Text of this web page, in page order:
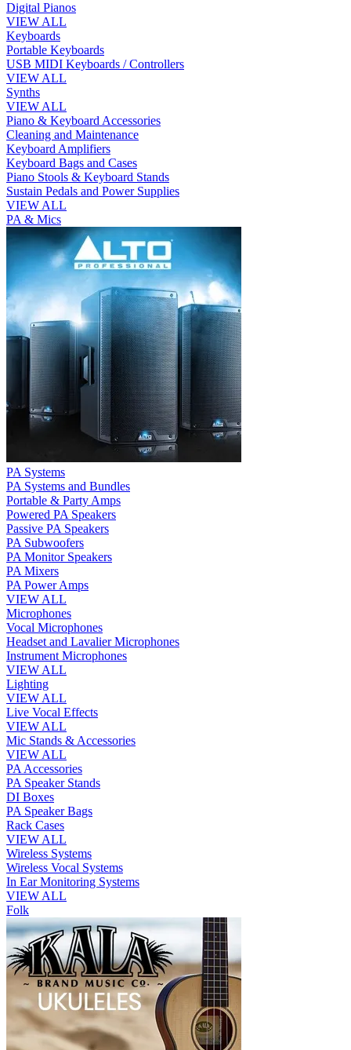
Digital Pianos
VIEW ALL
Keyboards
Portable Keyboards
USB MIDI Keyboards / Controllers
VIEW ALL
Synths
VIEW ALL
Piano & Keyboard Accessories
Cleaning and Maintenance
Keyboard Amplifiers
Keyboard Bags and Cases
Piano Stools & Keyboard Stands
Sustain Pedals and Power Supplies
VIEW ALL
PA & Mics
PA Systems
PA Systems and Bundles
Portable & Party Amps
Powered PA Speakers
Passive PA Speakers
PA Subwoofers
PA Monitor Speakers
PA Mixers
PA Power Amps
VIEW ALL
Microphones
Vocal Microphones
Headset and Lavalier Microphones
Instrument Microphones
VIEW ALL
Lighting
VIEW ALL
Live Vocal Effects
VIEW ALL
Mic Stands & Accessories
VIEW ALL
PA Accessories
PA Speaker Stands
DI Boxes
PA Speaker Bags
Rack Cases
VIEW ALL
Wireless Systems
Wireless Vocal Systems
In Ear Monitoring Systems
VIEW ALL
Folk